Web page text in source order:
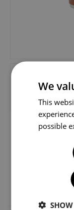
We
This
possible